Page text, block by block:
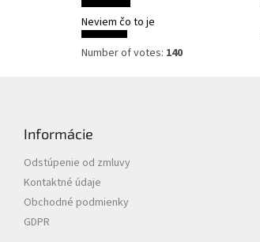
Neviem čo to je
Number of votes: 140
Informácie
Odstúpenie od zmluvy
Kontaktné údaje
Obchodné podmienky
GDPR